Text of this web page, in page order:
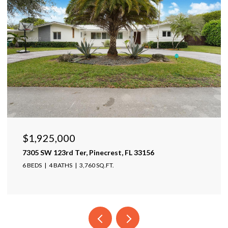
$1,599,999
17425 Varona Pl, Lutz, FL 33548
4 BEDS 4 BATHS